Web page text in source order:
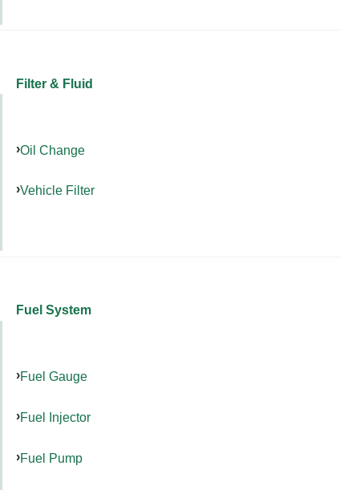
Filter & Fluid
Oil Change
Vehicle Filter
Fuel System
Fuel Gauge
Fuel Injector
Fuel Pump